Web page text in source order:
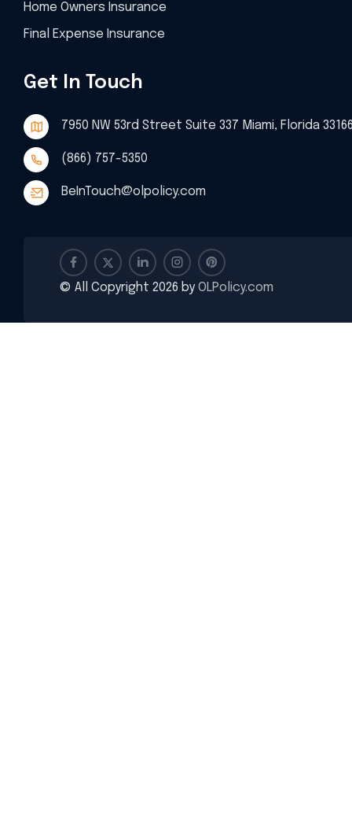
Home Owners Insurance
Final Expense Insurance
Get In Touch
7950 NW 53rd Street Suite 337 Miami, Florida
(866) 757-5350
BeInTouch@olpolicy.com
© All Copyright 2026 by OLPolicy.com